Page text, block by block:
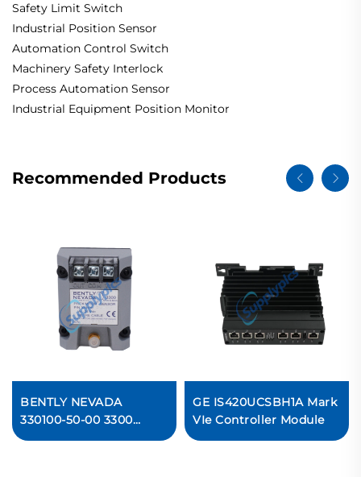
Safety Limit Switch
Industrial Position Sensor
Automation Control Switch
Machinery Safety Interlock
Process Automation Sensor
Industrial Equipment Position Monitor
Recommended Products
BENTLY NEVADA
330100-50-00 3300
Proximitor Sensor
GE IS420UCSBH1A Mark
VIe Controller Module